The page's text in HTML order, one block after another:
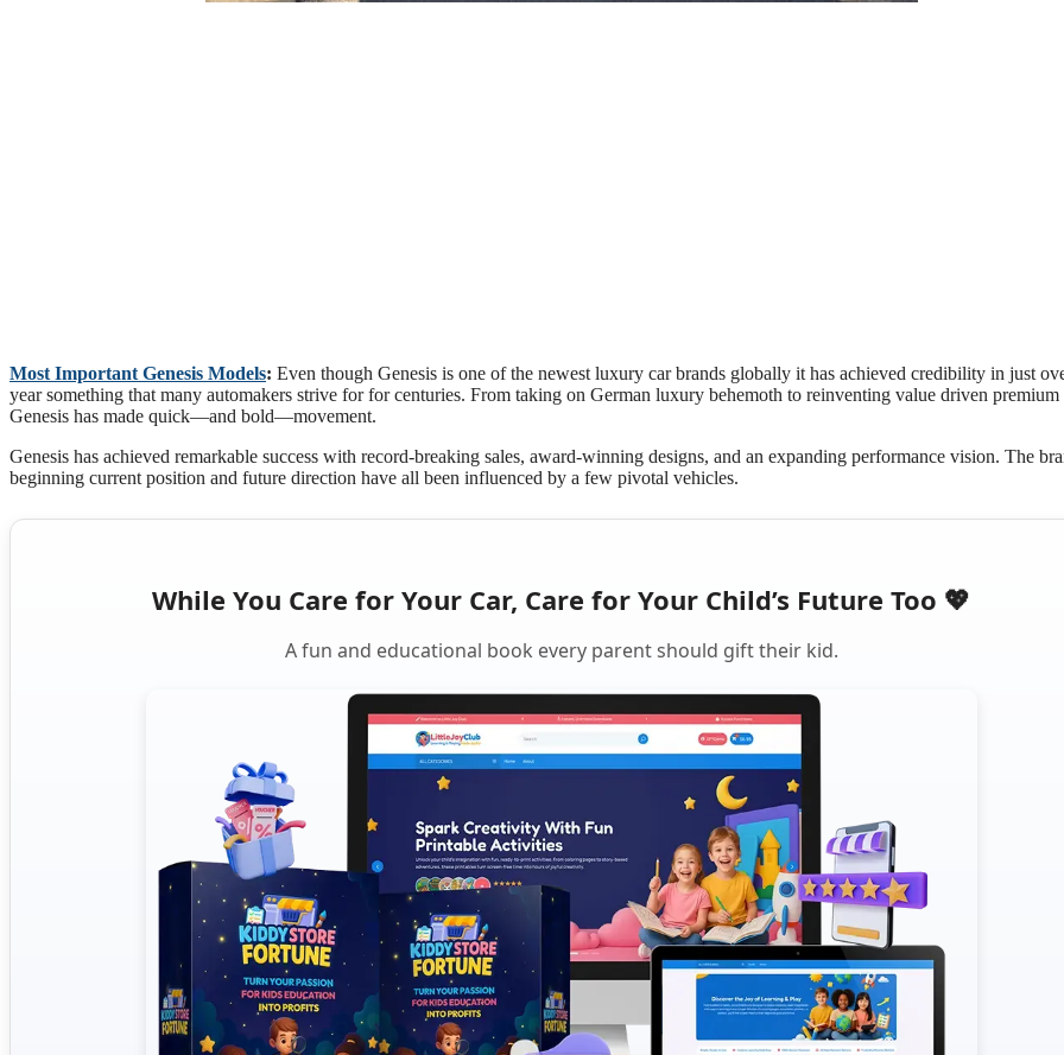
Most Important Genesis Models: Even though Genesis is one of the newest luxury car brands globally it has achieved credibility in just
year something that many automakers strive for for centuries. From taking on German luxury behemoth to reinventing value driven premium
Genesis has made quick—and bold—movement.
Genesis has achieved remarkable success with record-breaking sales, award-winning designs, and an expanding performance vision. The
beginning current position and future direction have all been influenced by a few pivotal vehicles.
While You Care for Your Car, Care for Your Child’s Future Too 💖
A fun and educational book every parent should gift their kid.